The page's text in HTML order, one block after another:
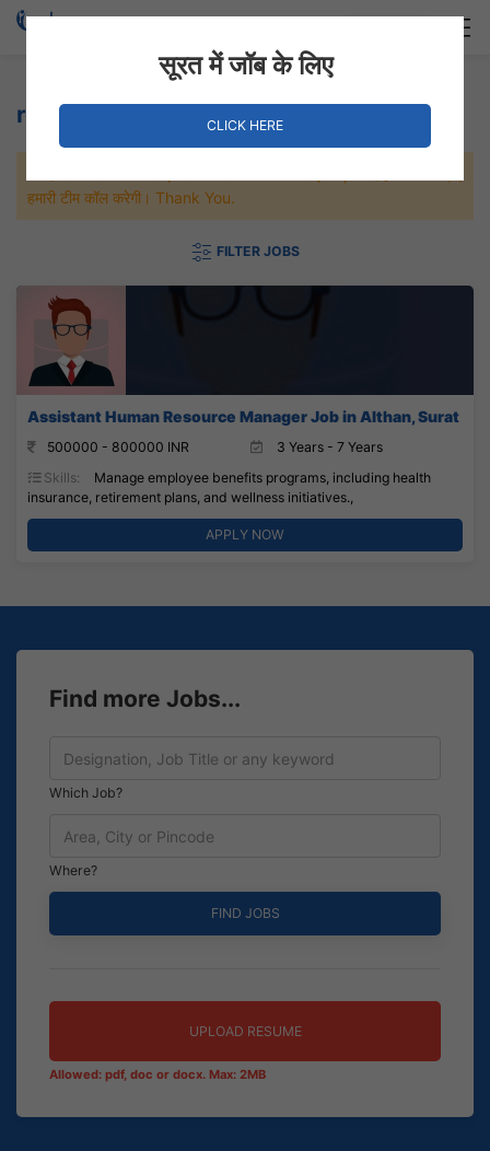
retirement plans Jobs
हमारी टीम कॉल करेगी। Thank You.
FILTER JOBS
Assistant Human Resource Manager Job in Althan, Surat
500000 - 800000 INR
3 Years - 7 Years
Skills:
Manage employee benefits programs, including health
insurance, retirement plans, and wellness initiatives.,
APPLY NOW
Find more Jobs...
Which Job?
Where?
UPLOAD RESUME
Allowed: pdf, doc or docx. Max: 2MB
सूरत में जॉब के लिए
CLICK HERE